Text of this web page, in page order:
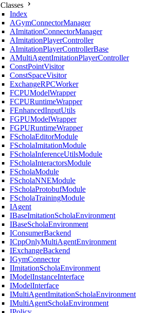
Classes
Index
AGymConnectorManager
AImitationConnectorManager
AImitationPlayerController
AImitationPlayerControllerBase
AMultiAgentImitationPlayerController
ConstPointVisitor
ConstSpaceVisitor
ExchangeRPCWorker
FCPUModelWrapper
FCPURuntimeWrapper
FEnhancedInputUtils
FGPUModelWrapper
FGPURuntimeWrapper
FScholaEditorModule
FScholaImitationModule
FScholaInferenceUtilsModule
FScholaInteractorsModule
FScholaModule
FScholaNNEModule
FScholaProtobufModule
FScholaTrainingModule
IAgent
IBaseImitationScholaEnvironment
IBaseScholaEnvironment
IConsumerBackend
ICppOnlyMultiAgentEnvironment
IExchangeBackend
IGymConnector
IImitationScholaEnvironment
IModelInstanceInterface
IModelInterface
IMultiAgentImitationScholaEnvironment
IMultiAgentScholaEnvironment